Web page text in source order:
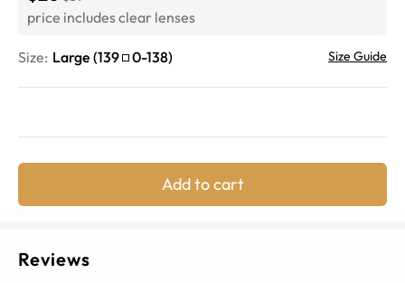
price includes clear lenses
Size: Large (139 0-138) Size Guide
Add to cart
Reviews